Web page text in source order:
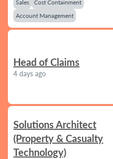
Sales
Cost Containment
Account Management
Head of Claims
4 days ago
Solutions Architect
(Property & Casualty
Technology)